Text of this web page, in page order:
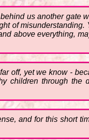
us another gate
of misunderstanding.
above everything,
off, yet we know -
children through the
and for this short